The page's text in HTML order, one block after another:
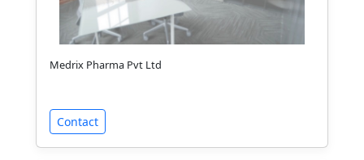
Medrix Pharma Pvt Ltd
Contact